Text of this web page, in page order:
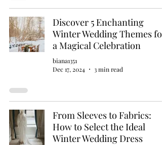
Discover 5 Enchanting
Winter Wedding Themes for
a Magical Celebration
biana1351
Dec 17, 2024
3 min read
From Sleeves to Fabrics:
How to Select the Ideal
Winter Wedding Dress